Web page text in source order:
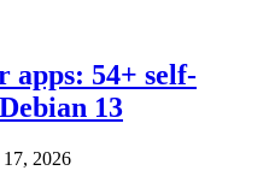
apps: 54+ self-
13
2026